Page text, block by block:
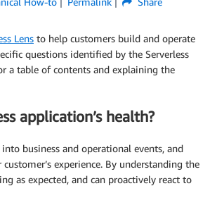
Lens to help customers build and operate
questions identified by the Serverless
a table of contents and explaining the
application’s health?
business and operational events, and
experience. By understanding the
as expected, and can proactively react to